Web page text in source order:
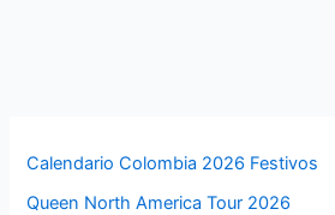
Calendario Colombia 2026 Festivos
Queen North America Tour 2026